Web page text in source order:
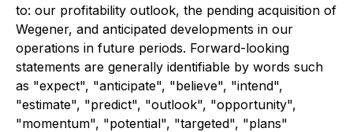
to: our profitability outlook, the pending acquisition of
Wegener, and anticipated developments in our
operations in future periods. Forward-looking
statements are generally identifiable by words such
as "expect", "anticipate", "believe", "intend",
"estimate", "predict", "outlook", "opportunity",
"momentum", "potential", "targeted", "plans"